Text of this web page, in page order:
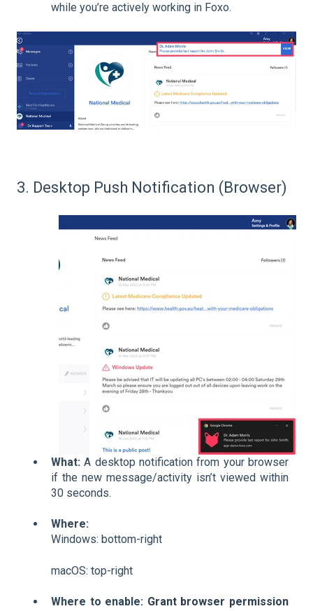
while you’re actively working in Foxo.
3. Desktop Push Notification (Browser)
What: A desktop notification from your browser
if the new message/activity isn’t viewed within
30 seconds.
Where:
Windows: bottom-right
macOS: top-right
Where to enable: Grant browser permission